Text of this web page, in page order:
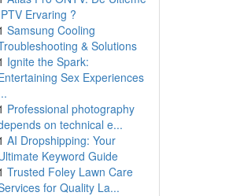
Ervaring ?
Samsung Cooling
& Solutions
Ignite the Spark:
Sex Experiences
Professional photography
on technical e...
AI Dropshipping: Your
Keyword Guide
Trusted Foley Lawn Care
for Quality La...